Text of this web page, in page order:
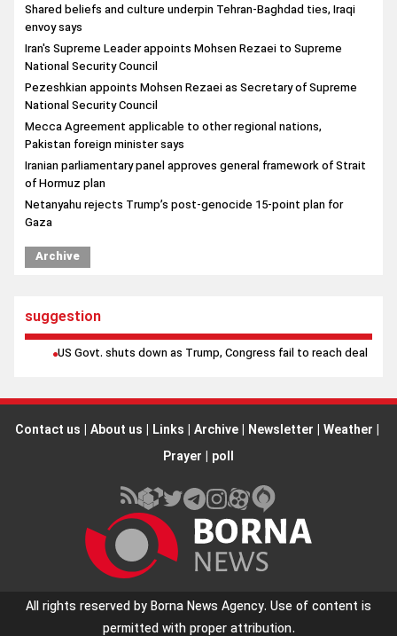
Shared beliefs and culture underpin Tehran-Baghdad ties, Iraqi
envoy says
Iran's Supreme Leader appoints Mohsen Rezaei to Supreme
National Security Council
Pezeshkian appoints Mohsen Rezaei as Secretary of Supreme
National Security Council
Mecca Agreement applicable to other regional nations,
Pakistan foreign minister says
Iranian parliamentary panel approves general framework of Strait
of Hormuz plan
Netanyahu rejects Trump’s post-genocide 15-point plan for
Gaza
Iran will not back down from Strait of Hormuz at any cost, top
official says
Archive
suggestion
US Govt. shuts down as Trump, Congress fail to reach deal
Contact us | About us | Links | Archive | Newsletter | Weather |
Prayer | poll
All rights reserved by Borna News Agency. Use of content is
permitted with proper attribution.